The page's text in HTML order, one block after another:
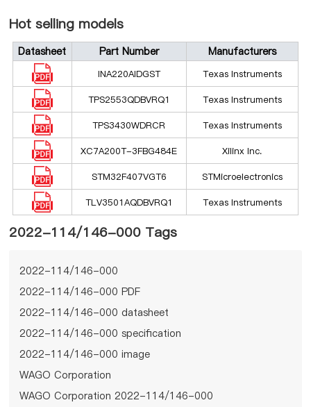
Hot selling models
Datasheet Part Number Manufacturers
INA220AIDGST Texas Instruments
TPS2553QDBVRQ1 Texas Instruments
TPS3430WDRCR Texas Instruments
XC7A200T-3FBG484E Xilinx Inc.
STM32F407VGT6 STMicroelectronics
TLV3501AQDBVRQ1 Texas Instruments
2022-114/146-000 Tags
2022-114/146-000
2022-114/146-000 PDF
2022-114/146-000 datasheet
2022-114/146-000 specification
2022-114/146-000 image
WAGO Corporation
WAGO Corporation 2022-114/146-000